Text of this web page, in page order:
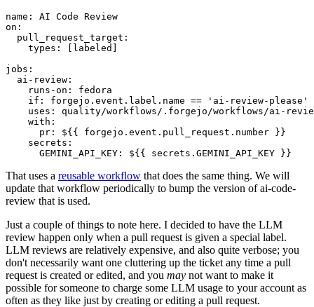
name :
AI Code Review
on :
pull_request_target :
types : [ labeled ]
jobs :
ai-review :
runs-on :
fedora
if :
forgejo.event.label.name == 'ai-review-please'
uses :
quality/workflows/.forgejo/workflows/ai-
with :
pr :
${{ forgejo.event.pull_request.number }}
secrets :
GEMINI_API_KEY : ${{ secrets.GEMINI_API_KEY }}
That uses a reusable workflow that does the same thing. We will
update that workflow periodically to bump the version of ai-code-
review that is used.
Just a couple of things to note here. I decided to have the LLM
review happen only when a pull request is given a special label.
LLM reviews are relatively expensive, and also quite verbose; you
don't necessarily want one cluttering up the ticket any time a pull
request is created or edited, and you may not want to make it
possible for someone to charge some LLM usage to your account as
often as they like just by creating or editing a pull request.